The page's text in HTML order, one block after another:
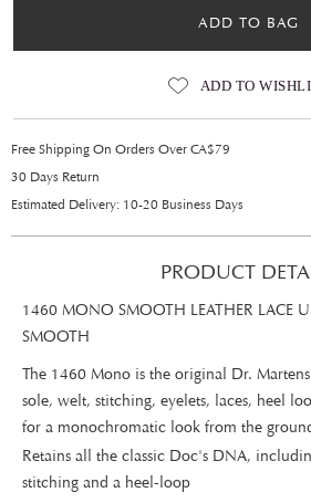
ADD TO BAG
ADD TO
Free Shipping On Orders Over CA$79
30 Days Return
Estimated Delivery: 10-20 Business Days
PRODUCT
1460 MONO SMOOTH LEATHER LACE
SMOOTH
The 1460 Mono is the original Dr.
sole, welt, stitching, eyelets, laces, heel
for a monochromatic look from the
Retains all the classic Doc's DNA,
stitching and a heel-loop